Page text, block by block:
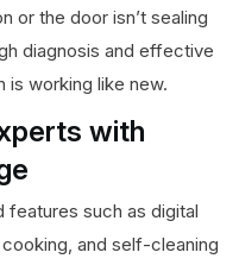
or the door isn’t sealing
diagnosis and effective
is working like new.
with
features such as digital
and self-cleaning